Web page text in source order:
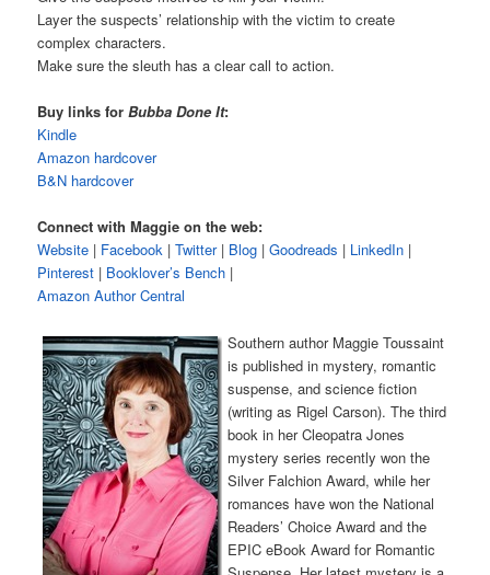
Layer the suspects’ relationship with the victim to create
complex characters.
Make sure the sleuth has a clear call to action.
Buy links forBubba Done It:
Kindle
Amazon hardcover
B&N hardcover
Connect with Maggie on the web:
Website | Facebook |Twitter| Blog |Goodreads | LinkedIn |
Pinterest | Booklover’s Bench |
Amazon Author Central
Southern author Maggie Toussaint
is published in mystery, romantic
suspense, and science fiction
(writing as Rigel Carson). The third
book in her Cleopatra Jones
mystery series recently won the
Silver Falchion Award, while her
romances have won the National
Readers’ Choice Award and the
EPIC eBook Award for Romantic